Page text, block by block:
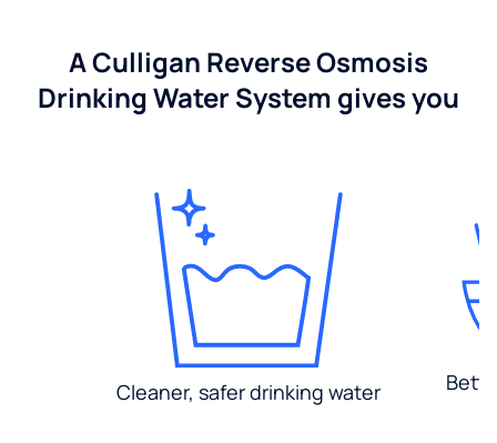
A Culligan Reverse Osmosis
Drinking Water System gives you
Cleaner, safer drinking water